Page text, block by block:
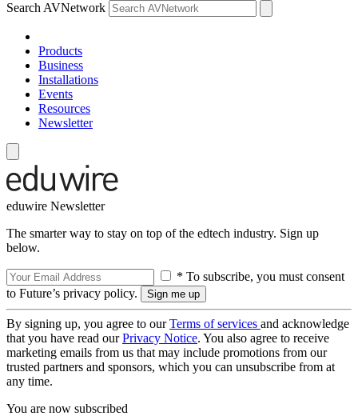
Search AVNetwork
Products
Business
Installations
Events
Resources
Newsletter
eduwire Newsletter
The smarter way to stay on top of the edtech industry. Sign up
below.
* To subscribe, you must consent
to Future’s privacy policy.
By signing up, you agree to ourTerms of services and acknowledge
that you have read ourPrivacy Notice. You also agree to receive
marketing emails from us that may include promotions from our
trusted partners and sponsors, which you can unsubscribe from at
any time.
You are now subscribed